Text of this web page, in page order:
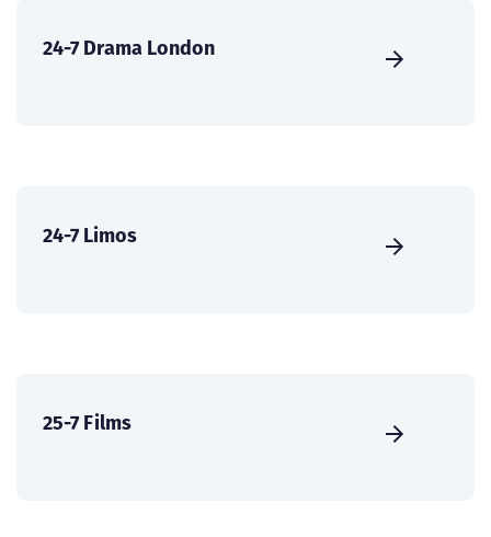
24-7 Drama London
24-7 Limos
25-7 Films